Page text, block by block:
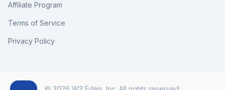
Affiliate Program
Terms of Service
Privacy Policy